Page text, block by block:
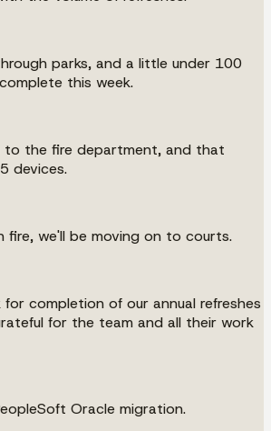
parks, and a little under 100
this week.
to the fire department, and that
devices.
fire, we'll be moving on to courts.
completion of our annual refreshes
for the team and all their work
Oracle migration.